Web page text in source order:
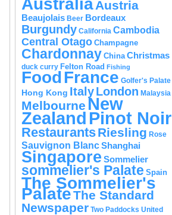
Austria
Beaujolais Beer Bordeaux
Burgundy California Cambodia
Central Otago Champagne
Chardonnay China Christmas
duck curry Felton Road Fishing
FoodFrance Golfer's Palate
Hong Kong ItalyLondon Malaysia
Melbourne New
Zealand Pinot Noir
RestaurantsRiesling Rose
Sauvignon BlancShanghai
Singapore Sommelier
sommelier's Palate Spain
The Sommelier's
PalateThe Standard
Newspaper Two Paddocks United